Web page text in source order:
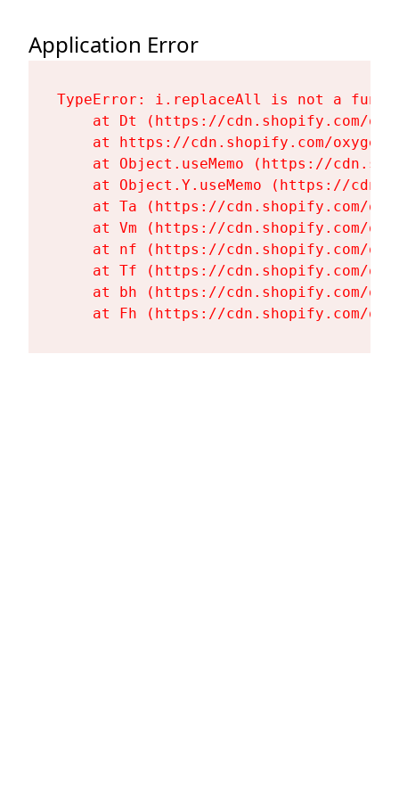
Application Error
TypeError: i.replaceAll is not a
at Dt (https://cdn.shopify.com/
at https://cdn.shopify.com/
at Object.useMemo (https://
at Object.Y.useMemo (https://
at Ta (https://cdn.shopify.com/
at Vm (https://cdn.shopify.com/
at nf (https://cdn.shopify.com/
at Tf (https://cdn.shopify.com/
at bh (https://cdn.shopify.com/
at Fh (https://cdn.shopify.com/